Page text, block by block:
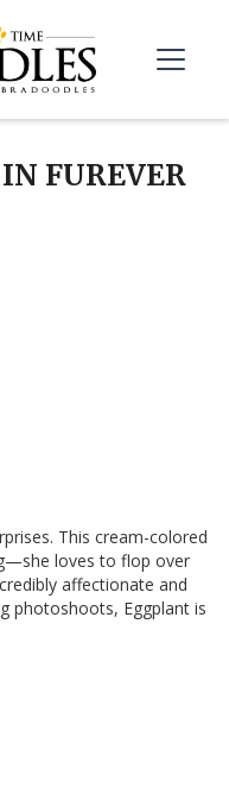
FUREVER
This cream-colored
loves to flop over
affectionate and
photoshoots, Eggplant is